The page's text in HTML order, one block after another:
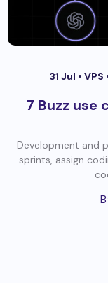
31 Jul • VPS
7 Buzz use
Development and
sprints, assign